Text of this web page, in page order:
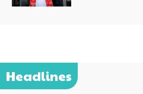
Headlines